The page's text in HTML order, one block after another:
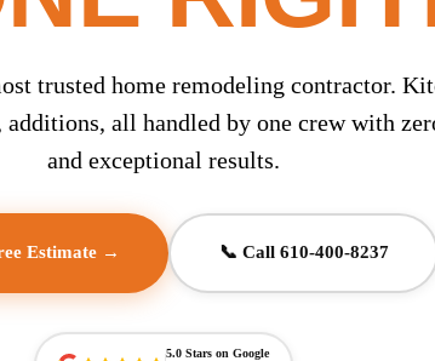
trusted home remodeling contractor.
additions, all handled by one crew with
and exceptional results.
Estimate → 📞 Call 610-400-8237
5.0 Stars on Google